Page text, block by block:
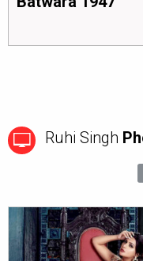
Ruhi Singh